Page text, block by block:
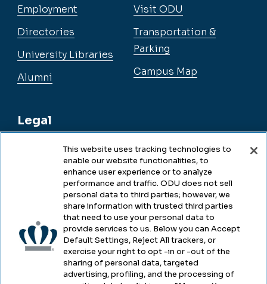
Employment
Directories
University Libraries
Alumni
Legal
Legal & Compliance
Accessibility
Health & Safety
Emergency Management
Campus Hazing Transparency
Visit ODU
Transportation &
Parking
Campus Map
This website uses tracking technologies to
enable our website functionalities, to
enhance user experience or to analyze
performance and traffic. ODU does not sell
personal data to third parties; however, we
share information with trusted third parties
that need to use your personal data to
provide services to us. Below you can Accept
Default Settings, Reject All trackers, or
exercise your right to opt -in or -out of the
sharing of personal data, targeted
advertising, profiling, and the processing of